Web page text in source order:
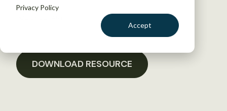
Privacy Policy
Accept
BECOME A MEMBER
January 25, 2022
DOWNLOAD RESOURCE